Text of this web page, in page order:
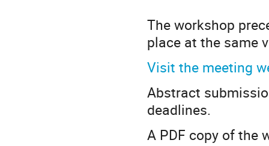
The workshop
place at the same
Visit the meeting
Abstract
deadlines.
A PDF copy of the